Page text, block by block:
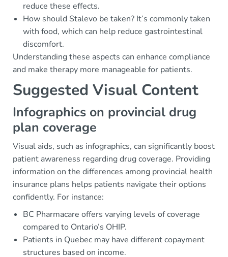
reduce these effects.
How should Stalevo be taken? It’s commonly taken
with food, which can help reduce gastrointestinal
discomfort.
Understanding these aspects can enhance compliance
and make therapy more manageable for patients.
Suggested Visual Content
Infographics on provincial drug
plan coverage
Visual aids, such as infographics, can significantly boost
patient awareness regarding drug coverage. Providing
information on the differences among provincial health
insurance plans helps patients navigate their options
confidently. For instance:
BC Pharmacare offers varying levels of coverage
compared to Ontario’s OHIP.
Patients in Quebec may have different copayment
structures based on income.